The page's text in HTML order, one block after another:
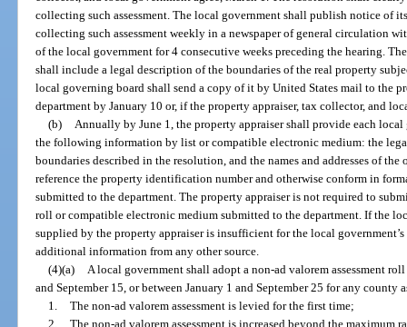
collecting such assessment. The local government shall publish notice of
collecting such assessment weekly in a newspaper of general circulation
of the local government for 4 consecutive weeks preceding the hearing.
shall include a legal description of the boundaries of the real property
local governing board shall send a copy of it by United States mail to the
department by January 10 or, if the property appraiser, tax collector, and
(b)
Annually by June 1, the property appraiser shall provide each
the following information by list or compatible electronic medium: the
boundaries described in the resolution, and the names and addresses of
reference the property identification number and otherwise conform in
submitted to the department. The property appraiser is not required to
roll or compatible electronic medium submitted to the department. If the
supplied by the property appraiser is insufficient for the local
additional information from any other source.
(4)(a)
A local government shall adopt a non-ad valorem assessment
and September 15, or between January 1 and September 25 for any county
1. The non-ad valorem assessment is levied for the first time;
2. The non-ad valorem assessment is increased beyond the maximum